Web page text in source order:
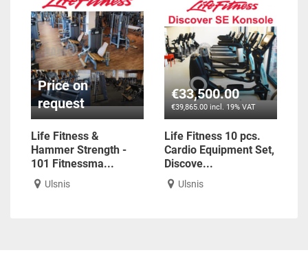
Price on
request
Life Fitness &
Hammer Strength -
101 Fitnessma...
Ulsnis
€33,500.00
€39,865.00 incl. 19% VAT
Life Fitness 10 pcs.
Cardio Equipment Set,
Discove...
Ulsnis